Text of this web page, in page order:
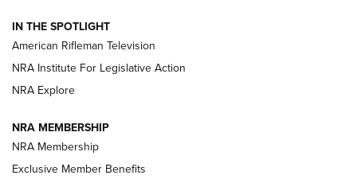
NRA Women | The Armed Citizen® Reload July 24, 2026
ARMED CITIZEN
AMERICAN RIFLEMAN NEWS
IN THE SPOTLIGHT
American Rifleman Television
NRA Institute For Legislative Action
NRA Explore
NRA MEMBERSHIP
NRA Membership
Exclusive Member Benefits